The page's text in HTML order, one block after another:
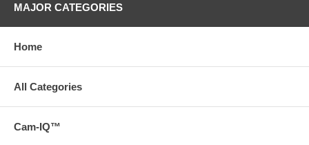
MAJOR CATEGORIES
Home
All Categories
Cam-IQ™